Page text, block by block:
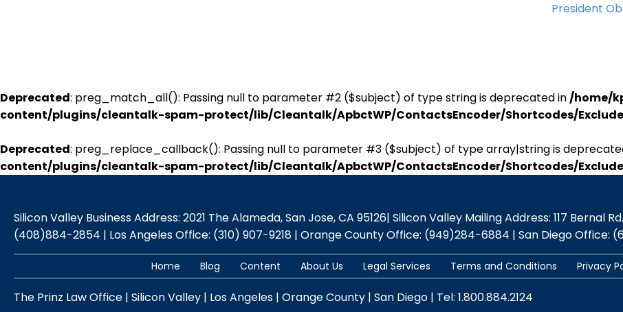
President
Deprecated: preg_match_all(): Passing null to parameter #2 ($subject) of type string is deprecated in/home/
content/plugins/cleantalk-spam-protect/lib/Cleantalk/ApbctWP/ContactsEncoder/Shortcodes/
Deprecated: preg_replace_callback(): Passing null to parameter #3 ($subject) of type array|string is
content/plugins/cleantalk-spam-protect/lib/Cleantalk/ApbctWP/ContactsEncoder/Shortcodes/
Silicon Valley Business Address: 2021 The Alameda, San Jose, CA 95126| Silicon Valley Mailing Address: 117 Bernal
(408)884-2854 | Los Angeles Office: (310) 907-9218 | Orange County Office: (949)284-6884 | San Diego Office:
Home Blog Content About Us Legal Services Terms and Conditions Privacy
The Prinz Law Office | Silicon Valley | Los Angeles | Orange County | San Diego | Tel: 1.800.884.2124